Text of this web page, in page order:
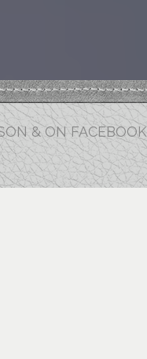
& ON FACEBOOK